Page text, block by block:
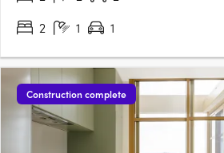
2
1 1
Construction complete